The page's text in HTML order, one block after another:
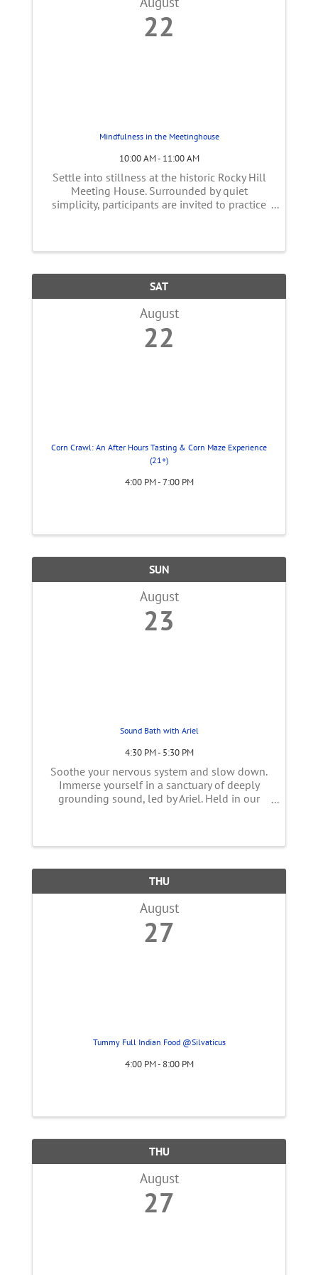
22
Mindfulness in the Meetinghouse
10:00 AM - 11:00 AM
Settle into stillness at the historic Rocky Hill
Meeting House. Surrounded by quiet
simplicity, participants are invited to practice
SAT
August
22
Corn Crawl: An After Hours Tasting & Corn Maze Experience
(21+)
4:00 PM - 7:00 PM
SUN
August
23
Sound Bath with Ariel
4:30 PM - 5:30 PM
Soothe your nervous system and slow down.
Immerse yourself in a sanctuary of deeply
grounding sound, led by Ariel. Held in our
THU
August
27
Tummy Full Indian Food @Silvaticus
4:00 PM - 8:00 PM
THU
August
27